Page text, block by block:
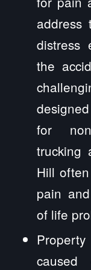
address
distress
the
for
trucking
Hill
pain
of life
caused